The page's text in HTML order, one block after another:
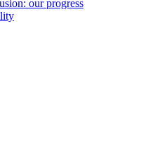
our progress